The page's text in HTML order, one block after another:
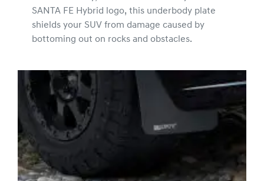
SANTA FE Hybrid logo, this underbody plate
shields your SUV from damage caused by
bottoming out on rocks and obstacles.